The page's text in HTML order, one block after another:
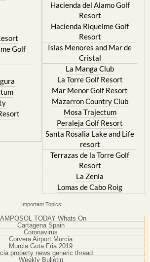
Golf
Hacienda del Alamo Golf
Resort
Hacienda Riquelme Golf
Resort
Islas Menores and Mar de
Cristal
La Manga Club
La Torre Golf Resort
Mar Menor Golf Resort
Mazarron Country Club
Mosa Trajectum
Peraleja Golf Resort
Santa Rosalia Lake and Life
resort
Terrazas de la Torre Golf
Resort
La Zenia
Lomas de Cabo Roig
Important Topics:
TODAY Whats On
Cartagena Spain
Coronavirus
Corvera Airport Murcia
Murcia Gota Fria 2019
property news generic thread
Weekly Bulletin